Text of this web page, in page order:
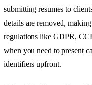
submitting resumes to
details are removed,
regulations like GDPR,
when you need to present
identifiers upfront.